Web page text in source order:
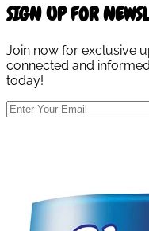
SIGN UP FOR
Join now for exclusive
connected and
today!